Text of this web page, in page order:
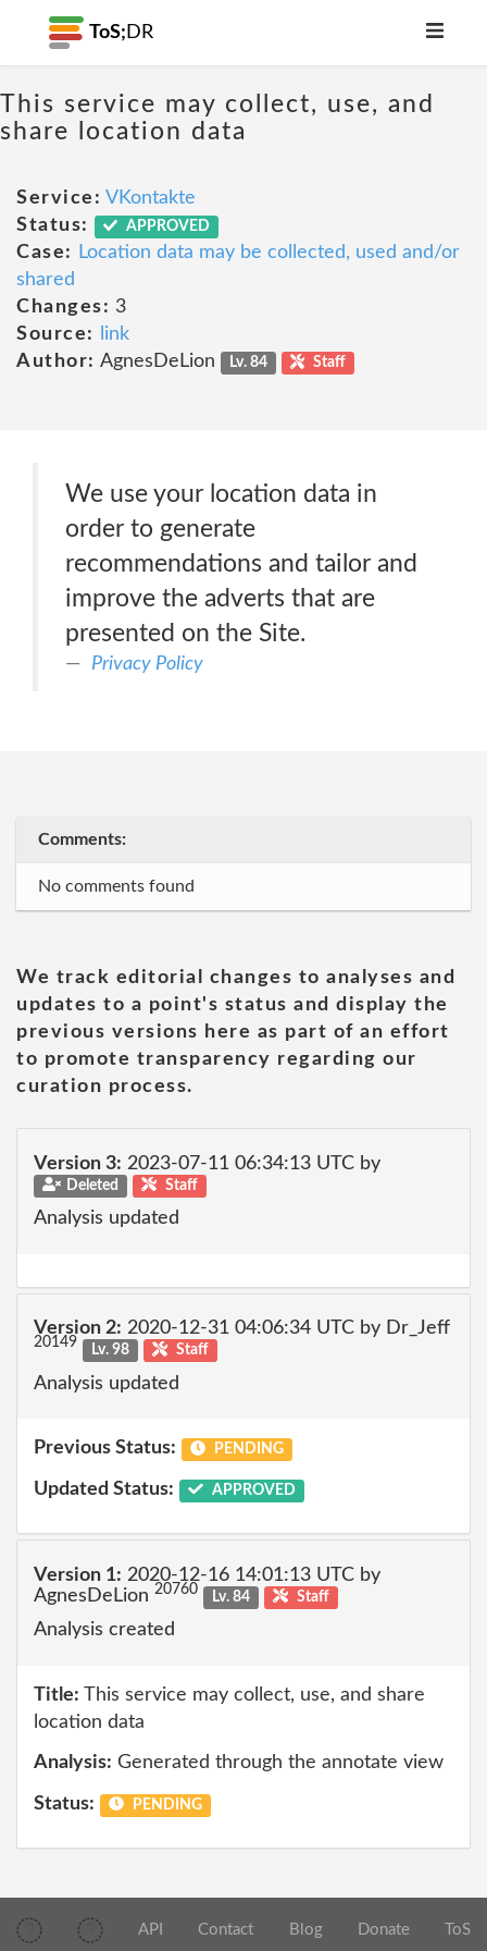
ToS; DR
This service may collect, use, and
share location data
Service: VKontakte
Status:
APPROVED
Case:
Location data may be collected, used and/or
shared
Changes: 3
Source:
link
Author: AgnesDeLion Lv. 84 Staff
We use your location data in
order to generate
recommendations and tailor and
improve the adverts that are
presented on the Site.
Privacy Policy
Comments:
No comments found
We track editorial changes to analyses and
updates to a point's status and display the
previous versions here as part of an effort
to promote transparency regarding our
curation process.
Version 3: 2023-07-11 06:34:13 UTC by
Deleted Staff
Analysis updated
Version 2: 2020-12-31 04:06:34 UTC by Dr_Jeff
20149 Lv. 98 Staff
Analysis updated
Previous Status: PENDING
Updated Status: APPROVED
Version 1: 2020-12-16 14:01:13 UTC by
AgnesDeLion 20760 Lv. 84 Staff
Analysis created
Title: This service may collect, use, and share
location data
Analysis: Generated through the annotate view
Status: PENDING
API Contact Blog Donate ToS